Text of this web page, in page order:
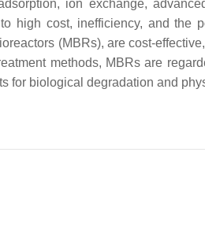
ion exchange,
high cost, inefficiency, and the
(MBRs), are cost-
methods, MBRs are
for biological degradation and